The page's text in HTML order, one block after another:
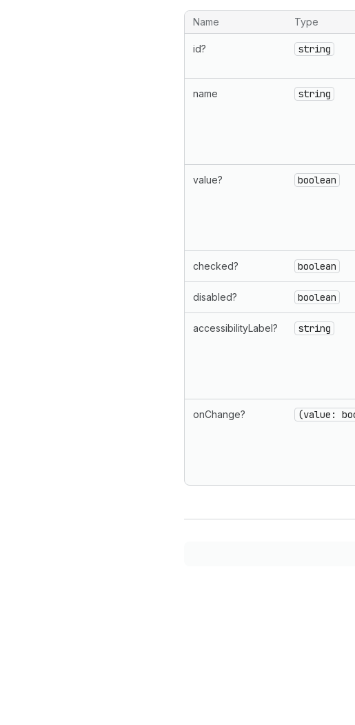
Name Type
id? string
name string
value? boolean
checked? boolean
disabled? boolean
accessibilityLabel? string
onChange? (value: